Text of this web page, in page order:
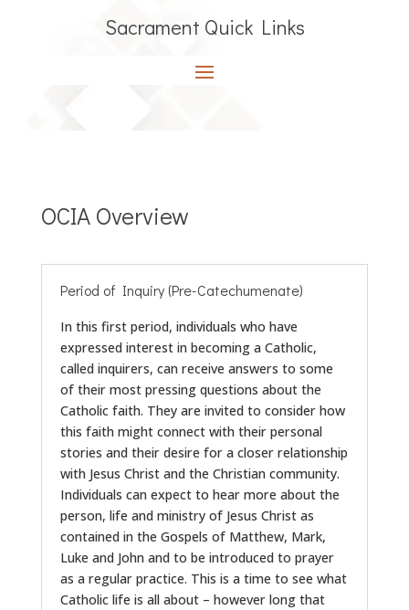
Sacrament Quick Links
OCIA Overview
Period of Inquiry (Pre-Catechumenate)
In this first period, individuals who have
expressed interest in becoming a Catholic,
called inquirers, can receive answers to some
of their most pressing questions about the
Catholic faith. They are invited to consider how
this faith might connect with their personal
stories and their desire for a closer relationship
with Jesus Christ and the Christian community.
Individuals can expect to hear more about the
person, life and ministry of Jesus Christ as
contained in the Gospels of Matthew, Mark,
Luke and John and to be introduced to prayer
as a regular practice. This is a time to see what
Catholic life is all about – however long that